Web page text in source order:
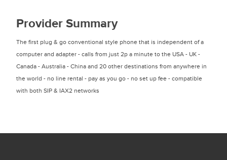
Provider Summary
The first plug & go conventional style phone that is independent of a
computer and adapter - calls from just 2p a minute to the USA - UK -
Canada - Australia - China and 20 other destinations from anywhere in
the world - no line rental - pay as you go - no set up fee - compatible
with both SIP & IAX2 networks